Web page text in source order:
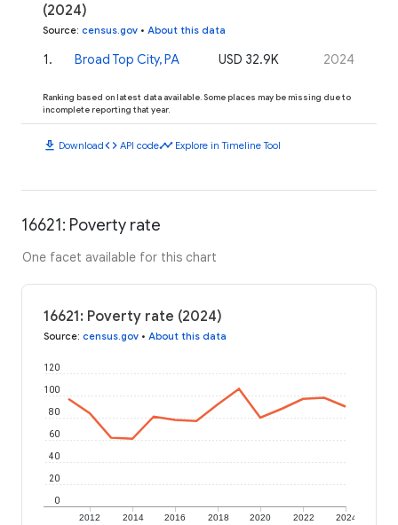
(2024)
Source: census.gov • About this data
1. Broad Top City, PA USD 32.9K 2024
Ranking based on latest data available. Some places may be missing due to
incomplete reporting that year.
download Downloadcode API codetimeline Explore in Timeline Tool
16621: Poverty rate
One facet available for this chart
16621: Poverty rate (2024)
Source: census.gov • About this data
2012 2014 2016 2018 2020 2022 2024
0
20
40
60
80
100
120